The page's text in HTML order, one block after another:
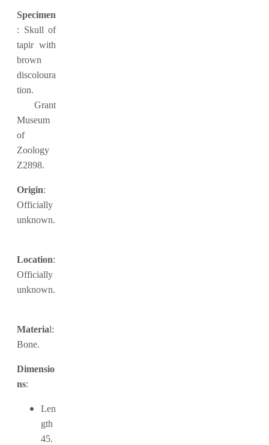
Specimen
: Skull of
tapir with
brown
discoloura
tion.
Grant
Museum
of
Zoology
Z2898.
Origin:
Officially
unknown.
Location:
Officially
unknown.
Material:
Bone.
Dimensio
ns:
Len
gth
45.